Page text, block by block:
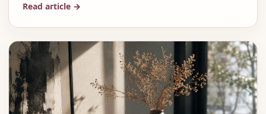
Read article →